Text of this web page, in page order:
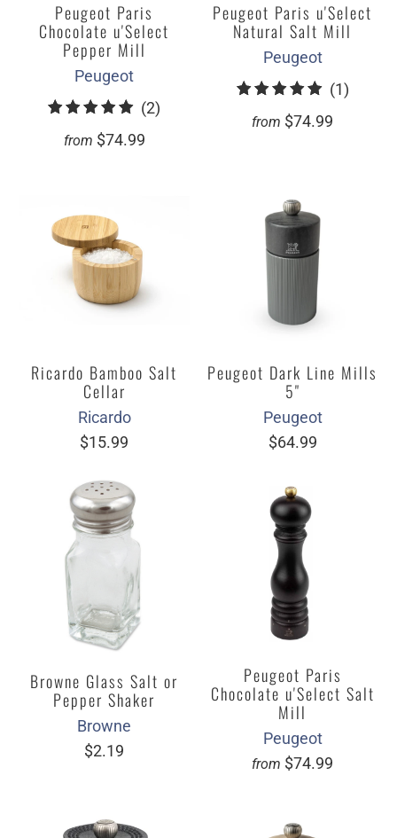
Peugeot Paris
Chocolate u'Select
Pepper Mill
Peugeot
(2)
from $74.99
Peugeot Paris u'Select
Natural Salt Mill
Peugeot
(1)1
from $74.99
Ricardo Bamboo Salt
Cellar
Ricardo
$15.99
Peugeot Dark Line Mills
5"
Peugeot
$64.99
Browne Glass Salt or
Pepper Shaker
Browne
$2.19
Peugeot Paris
Chocolate u'Select Salt
Mill
Peugeot
from $74.99